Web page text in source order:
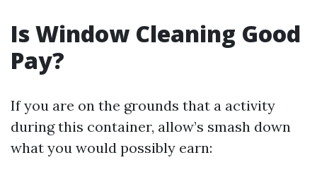
Is Window Cleaning Good
Pay?
If you are on the grounds that a activity
during this container, allow’s smash down
what you would possibly earn: